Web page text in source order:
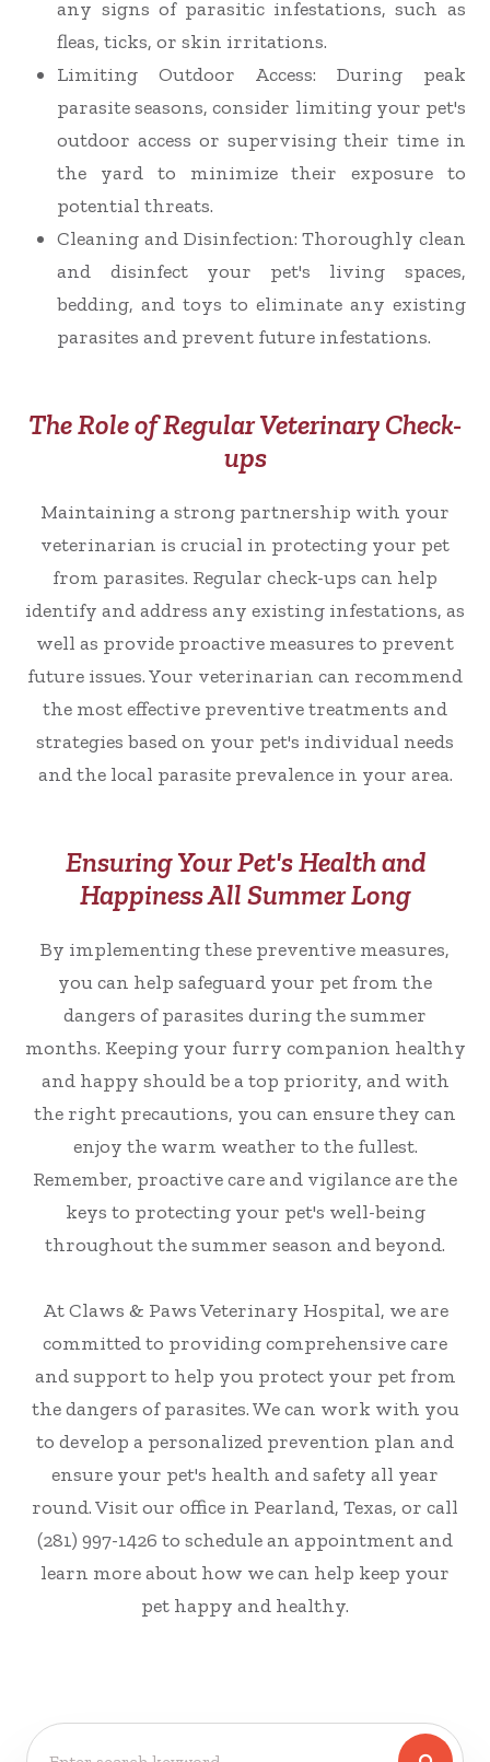
any signs of parasitic infestations, such as
fleas, ticks, or skin irritations.
Limiting Outdoor Access: During peak
parasite seasons, consider limiting your pet's
outdoor access or supervising their time in
the yard to minimize their exposure to
potential threats.
Cleaning and Disinfection: Thoroughly clean
and disinfect your pet's living spaces,
bedding, and toys to eliminate any existing
parasites and prevent future infestations.
The Role of Regular Veterinary Check-
ups
Maintaining a strong partnership with your
veterinarian is crucial in protecting your pet
from parasites. Regular check-ups can help
identify and address any existing infestations, as
well as provide proactive measures to prevent
future issues. Your veterinarian can recommend
the most effective preventive treatments and
strategies based on your pet's individual needs
and the local parasite prevalence in your area.
Ensuring Your Pet's Health and
Happiness All Summer Long
By implementing these preventive measures,
you can help safeguard your pet from the
dangers of parasites during the summer
months. Keeping your furry companion healthy
and happy should be a top priority, and with
the right precautions, you can ensure they can
enjoy the warm weather to the fullest.
Remember, proactive care and vigilance are the
keys to protecting your pet's well-being
throughout the summer season and beyond.
At Claws & Paws Veterinary Hospital, we are
committed to providing comprehensive care
and support to help you protect your pet from
the dangers of parasites. We can work with you
to develop a personalized prevention plan and
ensure your pet's health and safety all year
round. Visit our office in Pearland, Texas, or call
(281) 997-1426 to schedule an appointment and
learn more about how we can help keep your
pet happy and healthy.